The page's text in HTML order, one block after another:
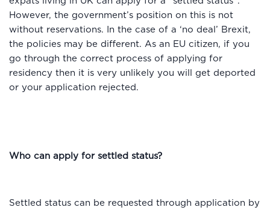
However, the government’s position on this is not
without reservations. In the case of a ‘no deal’ Brexit,
the policies may be different. As an EU citizen, if you
go through the correct process of applying for
residency then it is very unlikely you will get deported
or your application rejected.
Who can apply for settled status?
Settled status can be requested through application by